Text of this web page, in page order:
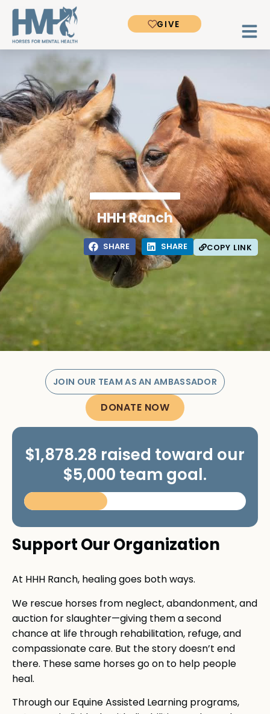
GIVE
HHH Ranch
COPY LINK
SHARE SHARE
JOIN OUR TEAM AS AN AMBASSADOR
DONATE NOW
$1,878.28 raised toward our
$5,000 team goal.
Support Our Organization
At HHH Ranch, healing goes both ways.
We rescue horses from neglect, abandonment, and
auction for slaughter—giving them a second
chance at life through rehabilitation, refuge, and
compassionate care. But the story doesn’t end
there. These same horses go on to help people
heal.
Through our Equine Assisted Learning programs,